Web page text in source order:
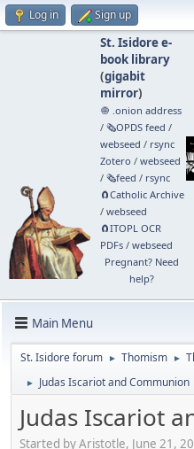
Log in Sign up
St. Isidore e-
book library
(gigabit
mirror)
🧅 .onion address
/ 🗞️OPDS feed /
webseed / rsync
Zotero / webseed
/ 🗞️feed / rsync
🧲⁠Catholic Archive
/ webseed
🧲⁠ITOPL OCR
PDFs/ webseed
Pregnant? Need
help?
Main Menu
St. Isidore forum ► Thomism ►
► Judas Iscariot and Communion
Judas Iscariot
Started by Aristotle, June 21,